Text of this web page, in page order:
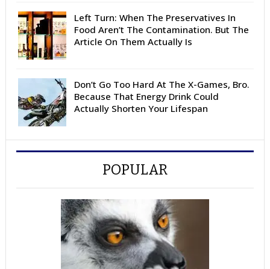
Left Turn: When The Preservatives In
Food Aren’t The Contamination. But The
Article On Them Actually Is
Don’t Go Too Hard At The X-Games, Bro.
Because That Energy Drink Could
Actually Shorten Your Lifespan
POPULAR